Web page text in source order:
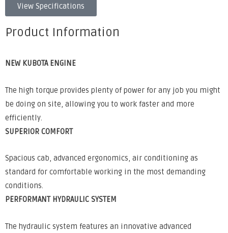
View Specifications
Product Information
NEW KUBOTA ENGINE
The high torque provides plenty of power for any job you might
be doing on site, allowing you to work faster and more
efficiently.
SUPERIOR COMFORT
Spacious cab, advanced ergonomics, air conditioning as
standard for comfortable working in the most demanding
conditions.
PERFORMANT HYDRAULIC SYSTEM
The hydraulic system features an innovative advanced